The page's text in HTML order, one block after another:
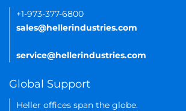
+1-973-377-6800
sales@hellerindustries.com
service@hellerindustries.com
Global Support
Heller offices span the globe.